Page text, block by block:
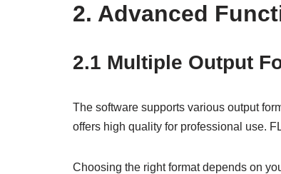
2. Advanced
2.1 Multiple Output
The software supports various output
offers high quality for professional use.
Choosing the right format depends on